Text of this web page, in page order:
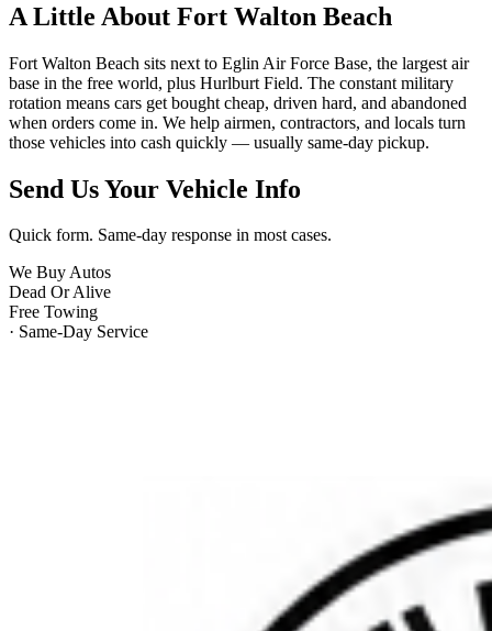
A Little About Fort Walton Beach
Fort Walton Beach sits next to Eglin Air Force Base, the largest air
base in the free world, plus Hurlburt Field. The constant military
rotation means cars get bought cheap, driven hard, and abandoned
when orders come in. We help airmen, contractors, and locals turn
those vehicles into cash quickly — usually same-day pickup.
Send Us Your Vehicle Info
Quick form. Same-day response in most cases.
We Buy Autos
Dead Or Alive
Free Towing
· Same-Day Service